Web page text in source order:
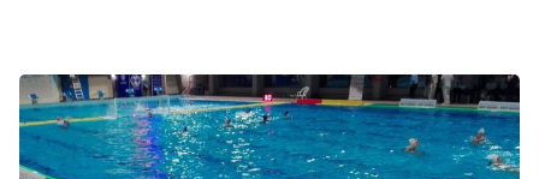
Poolside coaching and water polo